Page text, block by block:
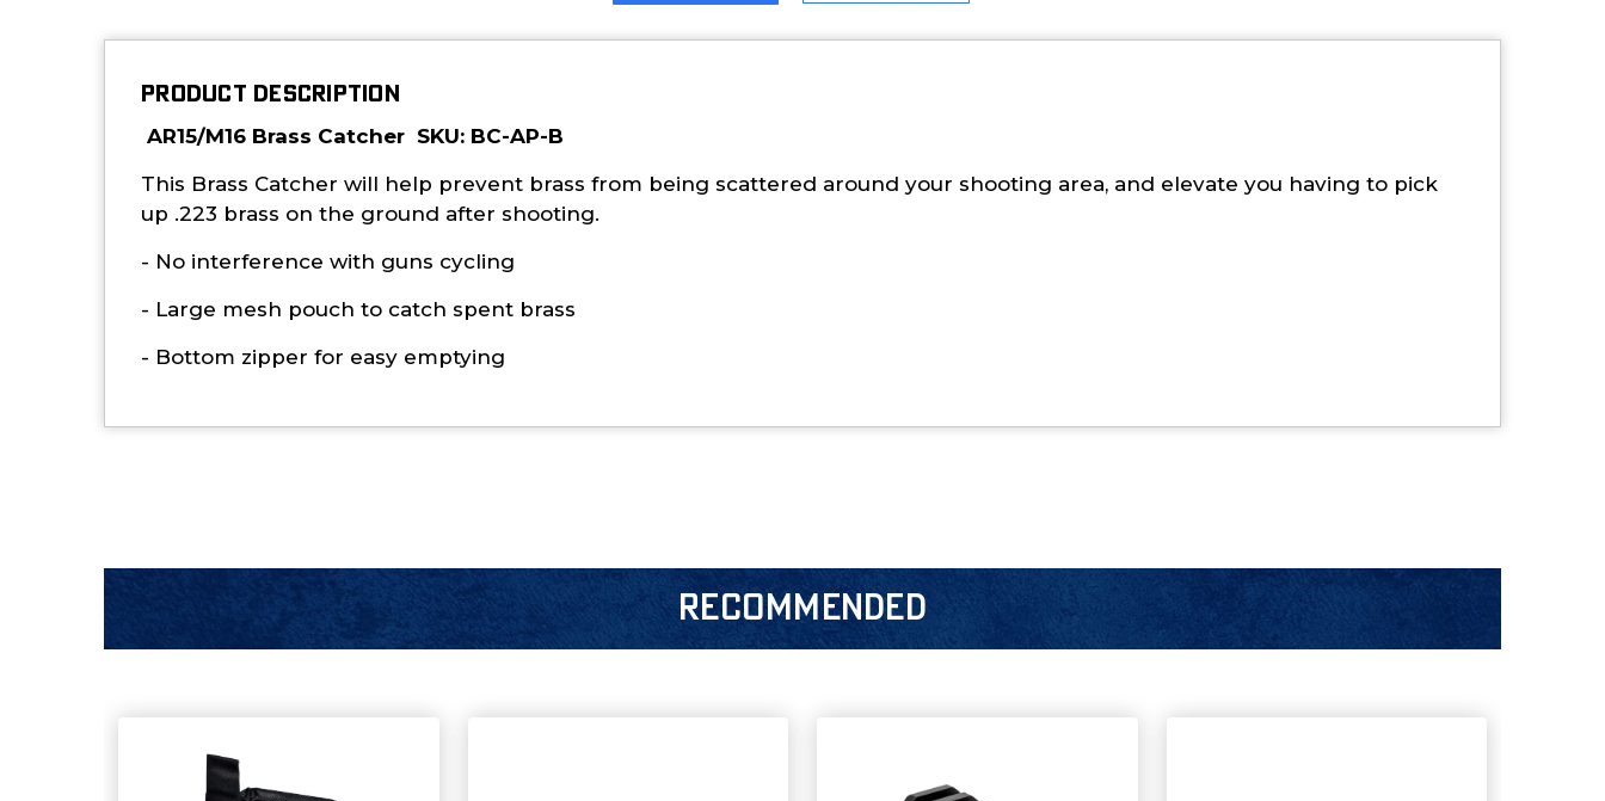
PRODUCT DESCRIPTION
AR15/M16 Brass Catcher SKU: BC-AP-B
This Brass Catcher will help prevent brass from being scattered around your shooting area, and elevate you having to pick
up .223 brass on the ground after shooting.
- No interference with guns cycling
- Large mesh pouch to catch spent brass
- Bottom zipper for easy emptying
RECOMMENDED